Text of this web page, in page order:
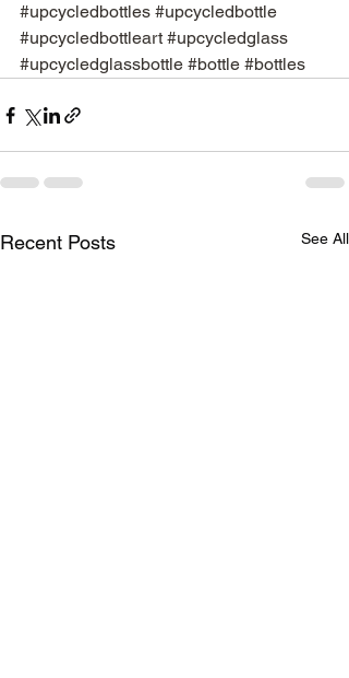
#upcycledbottles #upcycledbottle
#upcycledbottleart #upcycledglass
#upcycledglassbottle #bottle #bottles
Recent Posts See All